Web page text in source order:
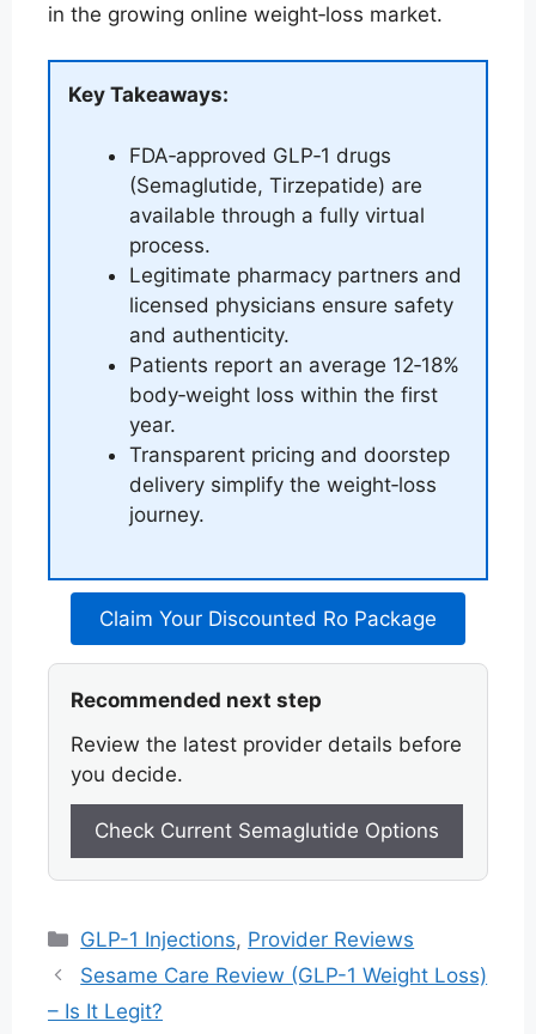
in the growing online weight‑loss market.
Key Takeaways:
FDA‑approved GLP‑1 drugs
(Semaglutide, Tirzepatide) are
available through a fully virtual
process.
Legitimate pharmacy partners and
licensed physicians ensure safety
and authenticity.
Patients report an average 12‑18%
body‑weight loss within the first
year.
Transparent pricing and doorstep
delivery simplify the weight‑loss
journey.
Claim Your Discounted Ro Package
Recommended next step
Review the latest provider details before
you decide.
Check Current Semaglutide Options
Categories
GLP-1 Injections, Provider Reviews
Sesame Care Review (GLP-1 Weight Loss)
– Is It Legit?